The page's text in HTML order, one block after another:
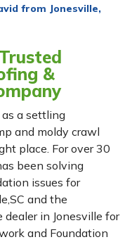
from Jonesville,
&
a settling
and moldy crawl
place. For over 30
been solving
issues for
and the
dealer in Jonesville for
and Foundation